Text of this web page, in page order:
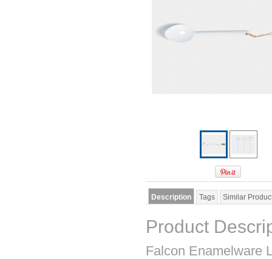
Description Tags Similar
Product
Falcon Enamelware